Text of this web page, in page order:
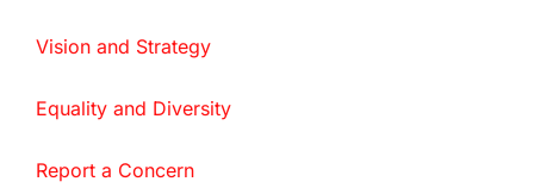
Vision and Strategy
Equality and Diversity
Report a Concern